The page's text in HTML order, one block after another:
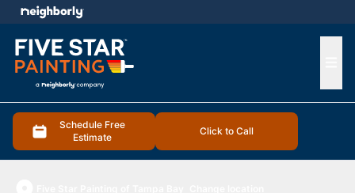
Schedule Free
Estimate
Click to Call
menu